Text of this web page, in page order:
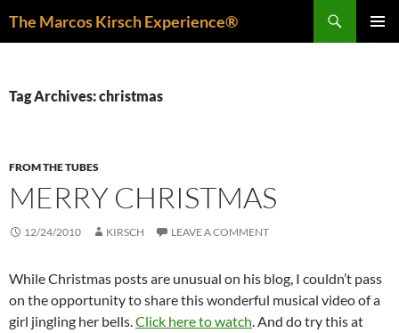
The Marcos Kirsch Experience®
Tag Archives: christmas
FROM THE TUBES
MERRY CHRISTMAS
12/24/2010 KIRSCH LEAVE A COMMENT
While Christmas posts are unusual on his blog, I couldn’t pass
on the opportunity to share this wonderful musical video of a
girl jingling her bells.Click here to watch. And do try this at